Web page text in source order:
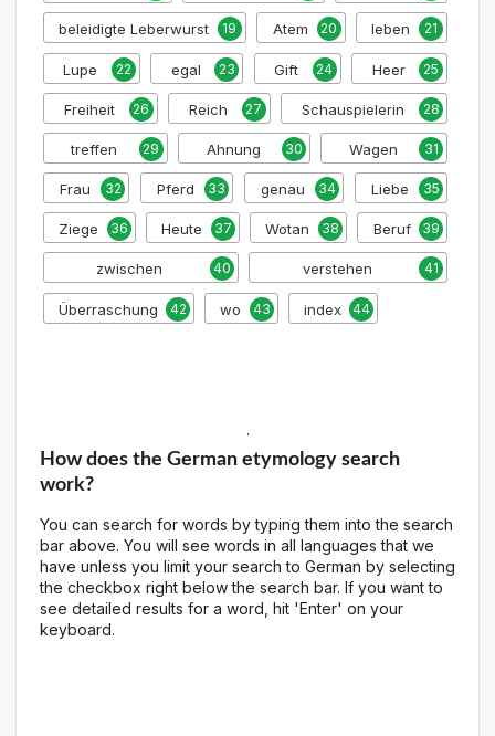
beleidigte Leberwurst 19 Atem 20 leben 21
Lupe 22 egal 23 Gift 24 Heer 25
Freiheit 26 Reich 27 Schauspielerin 28
treffen 29 Ahnung 30 Wagen 31
Frau 32 Pferd 33 genau 34 Liebe 35
Ziege 36 Heute 37 Wotan 38 Beruf 39
zwischen 40 verstehen 41
Überraschung 42 wo 43 index 44
.
How does the German etymology search
work?
You can search for words by typing them into the search
bar above. You will see words in all languages that we
have unless you limit your search to German by selecting
the checkbox right below the search bar. If you want to
see detailed results for a word, hit 'Enter' on your
keyboard.